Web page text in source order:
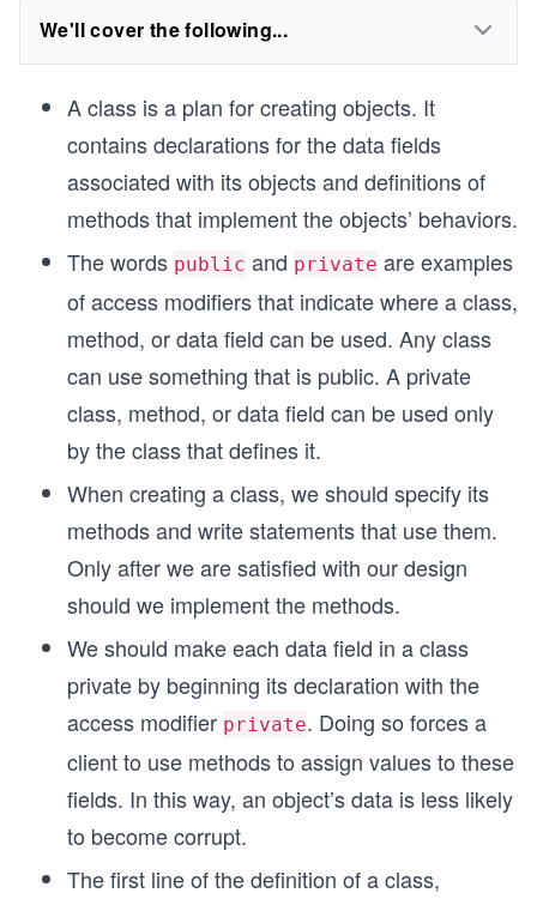
We'll cover the following...
A class is a plan for creating objects. It
contains declarations for the data fields
associated with its objects and definitions of
methods that implement the objects’ behaviors.
The words public and private are examples
of access modifiers that indicate where a class,
method, or data field can be used. Any class
can use something that is public. A private
class, method, or data field can be used only
by the class that defines it.
When creating a class, we should specify its
methods and write statements that use them.
Only after we are satisfied with our design
should we implement the methods.
We should make each data field in a class
private by beginning its declaration with the
access modifier private. Doing so forces a
client to use methods to assign values to these
fields. In this way, an object’s data is less likely
to become corrupt.
The first line of the definition of a class,